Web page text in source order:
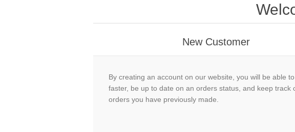
New Customer
By creating an account on our website, you will be able
faster, be up to date on an orders status, and keep track
orders you have previously made.